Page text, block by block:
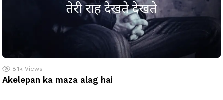
8.1k Views
Akelepan ka maza alag hai